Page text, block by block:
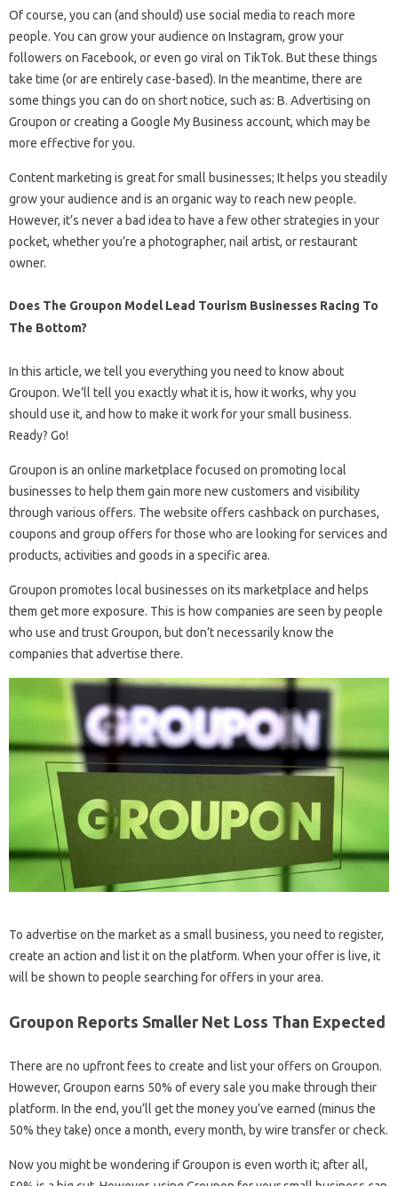
Of course, you can (and should) use social media to reach more
people. You can grow your audience on Instagram, grow your
followers on Facebook, or even go viral on TikTok. But these things
take time (or are entirely case-based). In the meantime, there are
some things you can do on short notice, such as: B. Advertising on
Groupon or creating a Google My Business account, which may be
more effective for you.
Content marketing is great for small businesses; It helps you steadily
grow your audience and is an organic way to reach new people.
However, it’s never a bad idea to have a few other strategies in your
pocket, whether you’re a photographer, nail artist, or restaurant
owner.
Does The Groupon Model Lead Tourism Businesses Racing To
The Bottom?
In this article, we tell you everything you need to know about
Groupon. We’ll tell you exactly what it is, how it works, why you
should use it, and how to make it work for your small business.
Ready? Go!
Groupon is an online marketplace focused on promoting local
businesses to help them gain more new customers and visibility
through various offers. The website offers cashback on purchases,
coupons and group offers for those who are looking for services and
products, activities and goods in a specific area.
Groupon promotes local businesses on its marketplace and helps
them get more exposure. This is how companies are seen by people
who use and trust Groupon, but don’t necessarily know the
companies that advertise there.
To advertise on the market as a small business, you need to register,
create an action and list it on the platform. When your offer is live, it
will be shown to people searching for offers in your area.
Groupon Reports Smaller Net Loss Than Expected
There are no upfront fees to create and list your offers on Groupon.
However, Groupon earns 50% of every sale you make through their
platform. In the end, you’ll get the money you’ve earned (minus the
50% they take) once a month, every month, by wire transfer or check.
Now you might be wondering if Groupon is even worth it; after all,